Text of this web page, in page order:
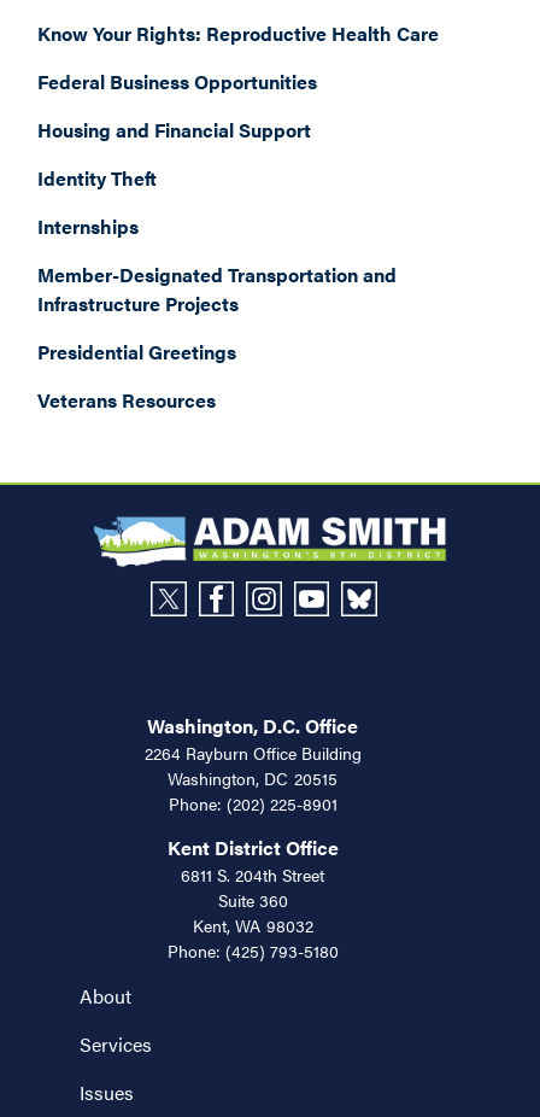
Know Your Rights: Reproductive Health Care
Federal Business Opportunities
Housing and Financial Support
Identity Theft
Internships
Member-Designated Transportation and
Infrastructure Projects
Presidential Greetings
Veterans Resources
About
Services
Issues
Washington, D.C. Office
2264 Rayburn Office Building
Washington, DC20515
Phone: (202) 225-8901
Kent District Office
6811 S. 204th Street
Suite 360
Kent, WA98032
Phone: (425) 793-5180